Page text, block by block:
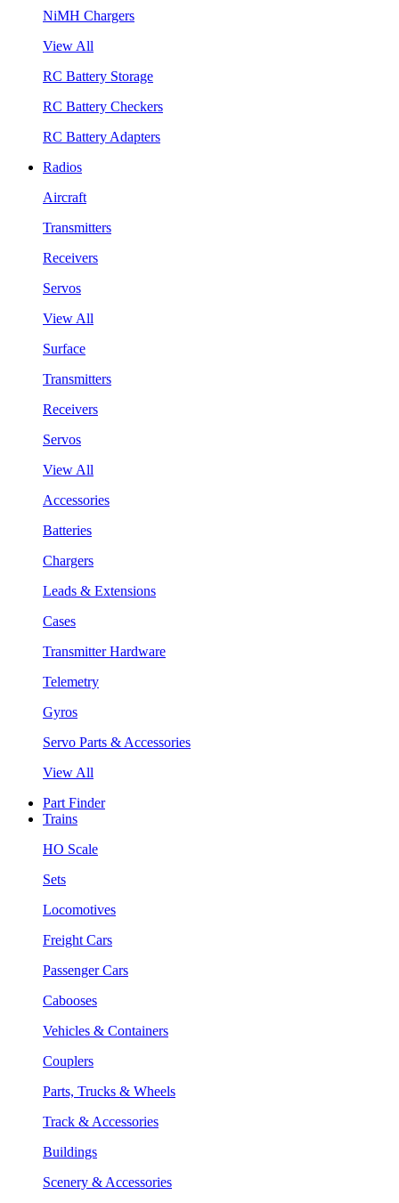
NiMH Chargers
View All
RC Battery Storage
RC Battery Checkers
RC Battery Adapters
Radios
Aircraft
Transmitters
Receivers
Servos
View All
Surface
Transmitters
Receivers
Servos
View All
Accessories
Batteries
Chargers
Leads & Extensions
Cases
Transmitter Hardware
Telemetry
Gyros
Servo Parts & Accessories
View All
Part Finder
Trains
HO Scale
Sets
Locomotives
Freight Cars
Passenger Cars
Cabooses
Vehicles & Containers
Couplers
Parts, Trucks & Wheels
Track & Accessories
Buildings
Scenery & Accessories